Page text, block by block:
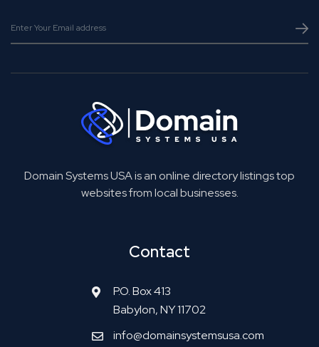
Domain Systems USA is an online directory listings top
websites from local businesses.
Contact
P.O. Box 413
Babylon, NY 11702
info@domainsystemsusa.com